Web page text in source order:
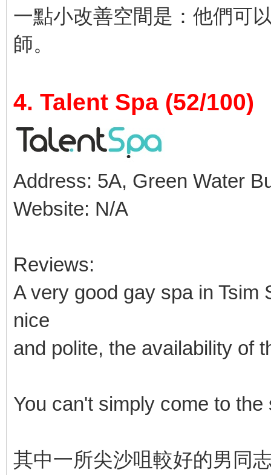
一點小改善空間是：他們可
師。
4. Talent Spa (52/100)
Address: 5A, Green Water
Website: N/A
Reviews:
A very good gay spa in Tsim
nice
and polite, the availability of
You can't simply come to
其中一所尖沙咀較好的男同